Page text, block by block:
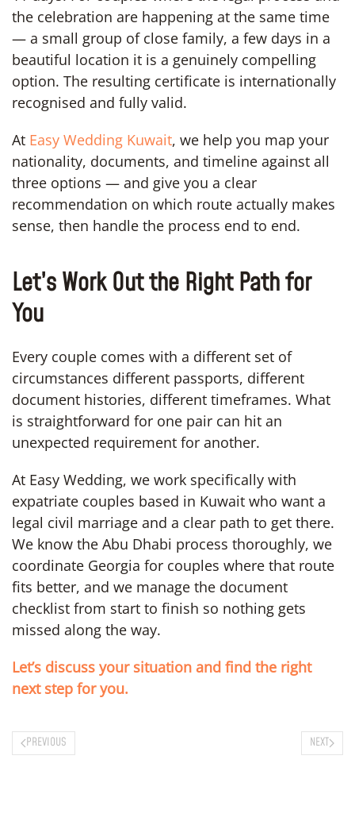
the celebration are happening at the same time
— a small group of close family, a few days in a
beautiful location it is a genuinely compelling
option. The resulting certificate is internationally
recognised and fully valid.
At Easy Wedding Kuwait, we help you map your
nationality, documents, and timeline against all
three options — and give you a clear
recommendation on which route actually makes
sense, then handle the process end to end.
Let’s Work Out the Right Path for
You
Every couple comes with a different set of
circumstances different passports, different
document histories, different timeframes. What
is straightforward for one pair can hit an
unexpected requirement for another.
At Easy Wedding, we work specifically with
expatriate couples based in Kuwait who want a
legal civil marriage and a clear path to get there.
We know the Abu Dhabi process thoroughly, we
coordinate Georgia for couples where that route
fits better, and we manage the document
checklist from start to finish so nothing gets
missed along the way.
Let’s discuss your situation and find the right
next step for you.
PREVIOUS NEXT